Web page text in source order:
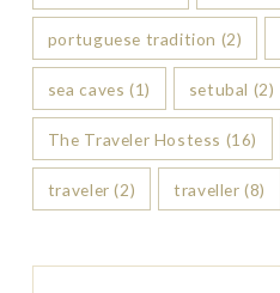
portuguese tradition (2)
sea caves (1) setubal (2)
The Traveler Hostess (16)
traveler (2) traveller (8)